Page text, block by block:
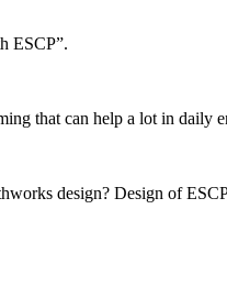
ESCP”.
that can help a lot in daily
design? Design of